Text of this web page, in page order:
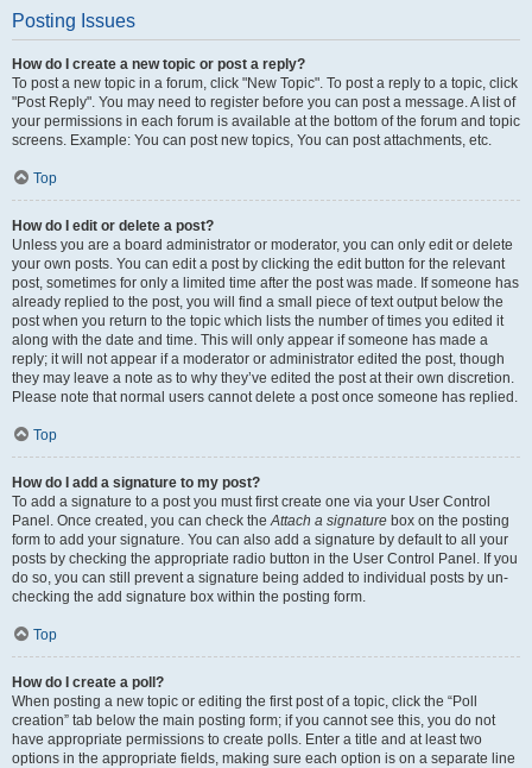
Posting Issues
How do I create a new topic or post a reply?
To post a new topic in a forum, click "New Topic". To post a reply to a topic, click
"Post Reply". You may need to register before you can post a message. A list of
your permissions in each forum is available at the bottom of the forum and topic
screens. Example: You can post new topics, You can post attachments, etc.
Top
How do I edit or delete a post?
Unless you are a board administrator or moderator, you can only edit or delete
your own posts. You can edit a post by clicking the edit button for the relevant
post, sometimes for only a limited time after the post was made. If someone has
already replied to the post, you will find a small piece of text output below the
post when you return to the topic which lists the number of times you edited it
along with the date and time. This will only appear if someone has made a
reply; it will not appear if a moderator or administrator edited the post, though
they may leave a note as to why they’ve edited the post at their own discretion.
Please note that normal users cannot delete a post once someone has replied.
Top
How do I add a signature to my post?
To add a signature to a post you must first create one via your User Control
Panel. Once created, you can check theAttach a signature box on the posting
form to add your signature. You can also add a signature by default to all your
posts by checking the appropriate radio button in the User Control Panel. If you
do so, you can still prevent a signature being added to individual posts by un-
checking the add signature box within the posting form.
Top
How do I create a poll?
When posting a new topic or editing the first post of a topic, click the “Poll
creation” tab below the main posting form; if you cannot see this, you do not
have appropriate permissions to create polls. Enter a title and at least two
options in the appropriate fields, making sure each option is on a separate line